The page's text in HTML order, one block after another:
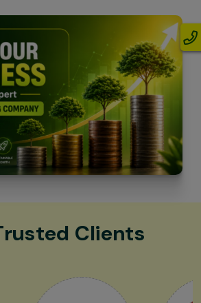
Clients